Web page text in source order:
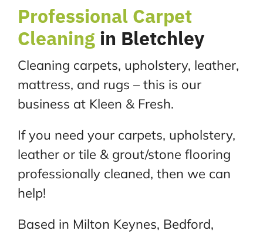
Professional Carpet
Cleaningin Bletchley
Cleaning carpets, upholstery, leather,
mattress, and rugs – this is our
business at Kleen & Fresh.
If you need your carpets, upholstery,
leather or tile & grout/stone flooring
professionally cleaned, then we can
help!
Based in Milton Keynes, Bedford,